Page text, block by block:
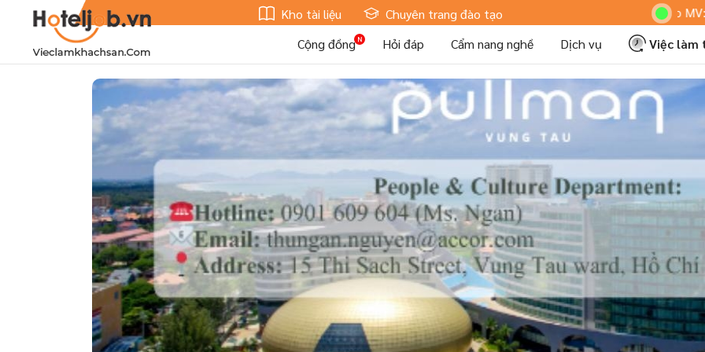
Kho tài liệu Chuyên trang đào tạo Hoteljob MV: "Tôi Là
Cộng đồng
Hỏi đáp Cẩm nang nghề Dịch vụ
Việc làm